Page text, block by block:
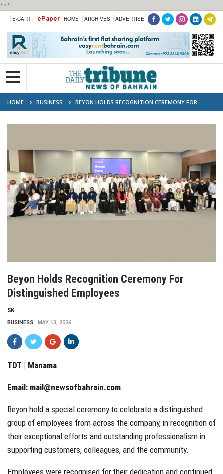
***
E-CART | ePaper HOME ARCHIVES ADVERTISE
HOME BUSINESS
BEYON HOLDS RECOGNITION CEREMONY FOR
DISTINGUISHED EMPLOYEES
Beyon Holds Recognition Ceremony For
Distinguished Employees
SK
BUSINESS MAY 13, 2026
TDT | Manama
Email: mail@newsofbahrain.com
Beyon held a special ceremony to celebrate a distinguished
group of employees from across the company, in recognition of
their exceptional efforts and outstanding professionalism in
supporting customers, colleagues, and the community.
Employees were recognised for their dedication and continued